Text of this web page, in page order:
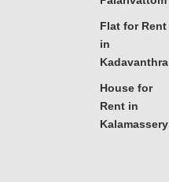
Flat for Rent
in
Kadavanthra
House for
Rent in
Kalamassery